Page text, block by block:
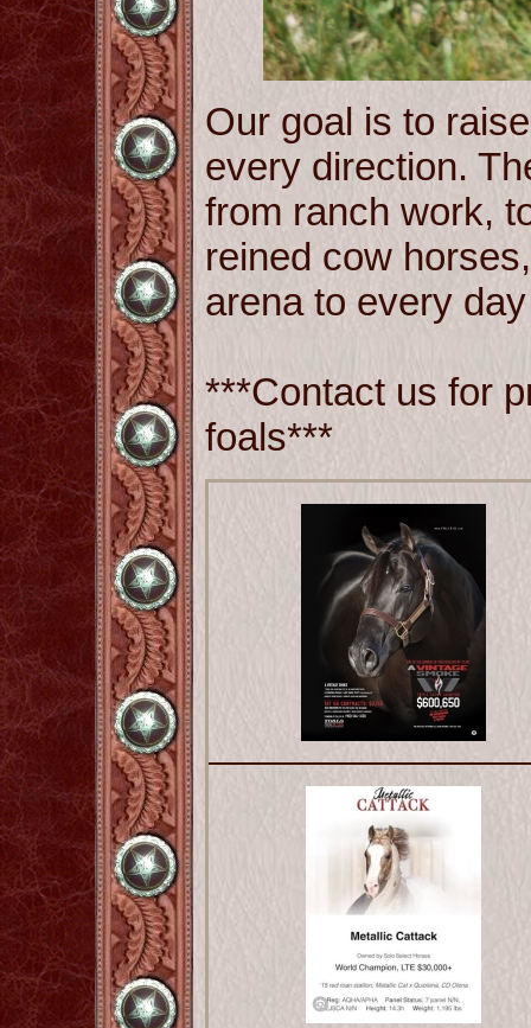
Our goal is to
every direction.
from ranch work,
reined cow
arena to every
***Contact us for
foals***